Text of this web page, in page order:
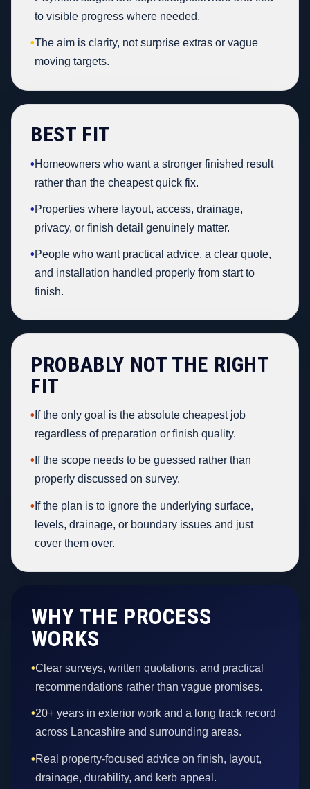
to visible progress where needed.
•The aim is clarity, not surprise extras or vague
moving targets.
BEST FIT
•Homeowners who want a stronger finished result
rather than the cheapest quick fix.
•Properties where layout, access, drainage,
privacy, or finish detail genuinely matter.
•People who want practical advice, a clear quote,
and installation handled properly from start to
finish.
PROBABLY NOT THE RIGHT
FIT
• If the only goal is the absolute cheapest job
regardless of preparation or finish quality.
• If the scope needs to be guessed rather than
properly discussed on survey.
• If the plan is to ignore the underlying surface,
levels, drainage, or boundary issues and just
cover them over.
WHY THE PROCESS
WORKS
•Clear surveys, written quotations, and practical
recommendations rather than vague promises.
•20+ years in exterior work and a long track record
across Lancashire and surrounding areas.
•Real property-focused advice on finish, layout,
drainage, durability, and kerb appeal.